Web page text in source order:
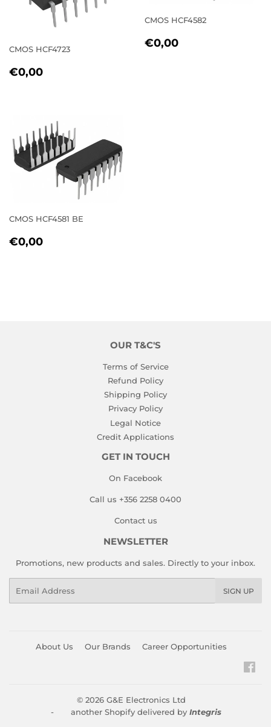
CMOS HCF4723
REGULAR
€0,00
CMOS HCF4582
REGULAR
€0,00
CMOS HCF4581 BE
REGULAR
€0,00
OUR T&C'S
Terms of Service
Refund Policy
Shipping Policy
Privacy Policy
Legal Notice
Credit Applications
GET IN TOUCH
On Facebook
Call us +356 2258 0400
Contact us
NEWSLETTER
Promotions, new products and sales. Directly to your inbox.
SIGN UP
About Us Our Brands Career Opportunities
© 2026 G&E Electronics Ltd
- another Shopify delivered by Integris